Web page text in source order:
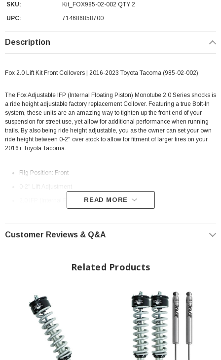
SKU:
Kit_FOX985-02-002 QTY 2
UPC:
714686858700
Description
Fox 2.0 Lift Kit Front Coilovers | 2016-2023 Toyota Tacoma (985-02-002)
The Fox Adjustable IFP (Internal Floating Piston) Monotube 2.0 Series shocks is
a ride height adjustable factory replacement Coilover. Featuring a true Bolt-In
system, these units are an amazing way to tighten up the front end of your
suspension for street use, yet allow for additional performance when running
trails. By also being ride height adjustable, you as the owner can set your own
ride height between 0-2" over stock to allow for fitment of larger tires on your
2016+ Toyota Tacoma.
Rig Position: Front
2.0 IFP (Internal Floating Piston) Monotube shock
4.625" of Shock Travel (separate from suspension travel distance)
Collapsed Length: 17.600"
Direct, bolt-on replacement
Assembly information:
Assembly Information
Install Instructions:
MPN: 985-02-002
READ MORE
Customer Reviews & Q&A
Related Products